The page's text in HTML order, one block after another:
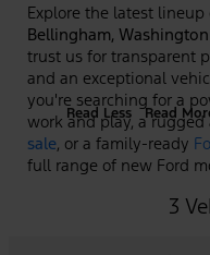
Explore the latest lineup
Bellingham, Washington
trust us for transparent
and an exceptional
you're searching for a
work and play, a
sale, or a family-ready
full range of new Ford
Ford
Read Less Read
3